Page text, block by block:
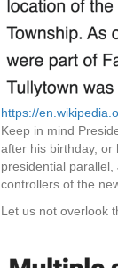
https://
Keep in mind
after his birthday, or
presidential parallel,
controllers of the
Let us not overlook